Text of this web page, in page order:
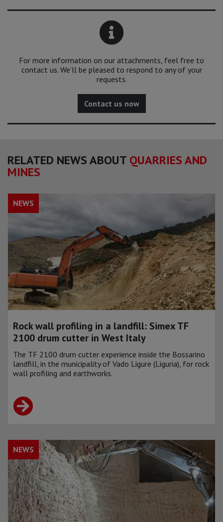
For more information on our attachments, feel free to
contact us. We’ll be pleased to respond to any of your
requests.
Contact us now
RELATED NEWS ABOUT QUARRIES AND
MINES
Rock wall profiling in a landfill: Simex TF
2100 drum cutter in West Italy
The TF 2100 drum cutter experience inside the Bossarino
landfill, in the municipality of Vado Ligure (Liguria), for rock
wall profiling and earthworks.
NEWS
NEWS